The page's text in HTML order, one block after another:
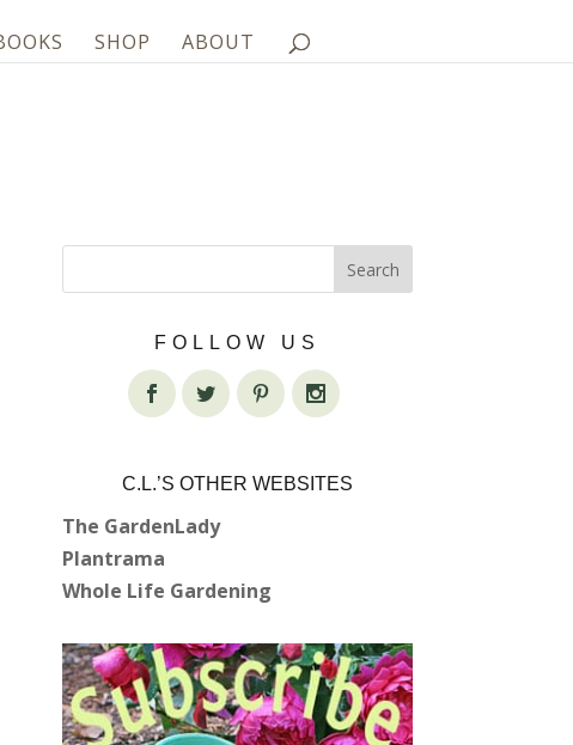
SHOP ABOUT
FOLLOW US
C.L.’S OTHER WEBSITES
The GardenLady
Plantrama
Whole Life Gardening